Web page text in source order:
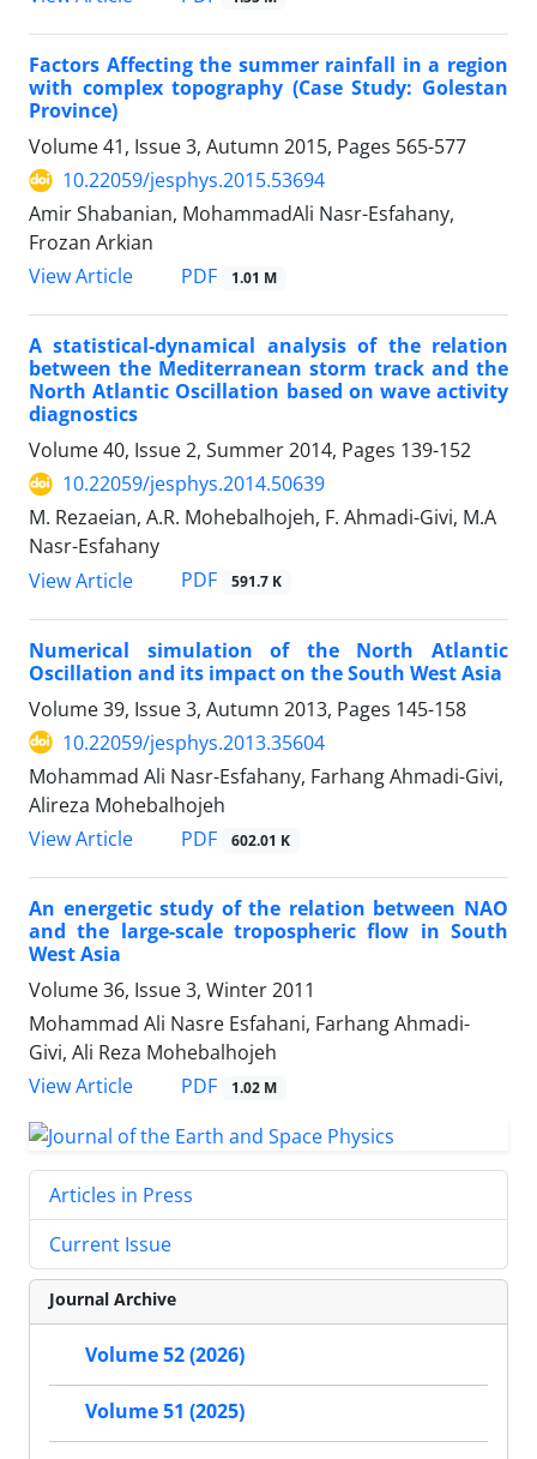
Factors Affecting the summer rainfall in a region
with complex topography (Case Study: Golestan
Province)
Volume 41, Issue 3, Autumn 2015, Pages 565-577
10.22059/jesphys.2015.53694
Amir Shabanian, MohammadAli Nasr-Esfahany,
Frozan Arkian
View Article
PDF 1.01 M
A statistical-dynamical analysis of the relation
between the Mediterranean storm track and the
North Atlantic Oscillation based on wave activity
diagnostics
Volume 40, Issue 2, Summer 2014, Pages 139-152
10.22059/jesphys.2014.50639
M. Rezaeian, A.R. Mohebalhojeh, F. Ahmadi-Givi, M.A
Nasr-Esfahany
View Article
PDF 591.7 K
Numerical simulation of the North Atlantic
Oscillation and its impact on the South West Asia
Volume 39, Issue 3, Autumn 2013, Pages 145-158
10.22059/jesphys.2013.35604
Mohammad Ali Nasr-Esfahany, Farhang Ahmadi-Givi,
Alireza Mohebalhojeh
View Article
PDF 602.01 K
An energetic study of the relation between NAO
and the large-scale tropospheric flow in South
West Asia
Volume 36, Issue 3, Winter 2011
Mohammad Ali Nasre Esfahani, Farhang Ahmadi-
Givi, Ali Reza Mohebalhojeh
View Article
PDF 1.02 M
Articles in Press
Current Issue
Journal Archive
Volume 52 (2026)
Volume 51 (2025)